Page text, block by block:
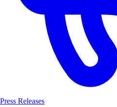
Press Releases